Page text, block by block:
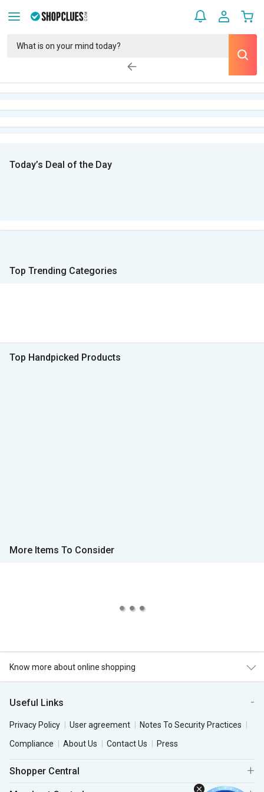
Today’s Deal of the Day
Top Trending Categories
Top Handpicked Products
More Items To Consider
Know more about online shopping
Useful Links
Privacy Policy User agreement
Notes To Security Practices
Compliance
About Us Contact Us Press
Shopper Central